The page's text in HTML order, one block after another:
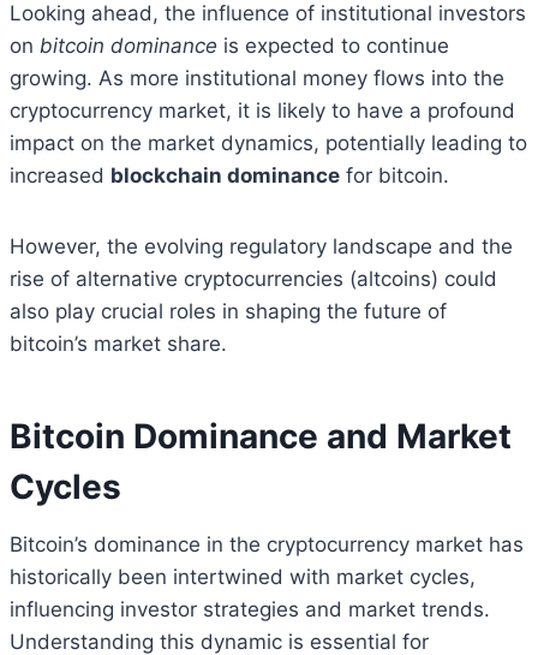
Looking ahead, the influence of institutional investors
on bitcoin dominance is expected to continue
growing. As more institutional money flows into the
cryptocurrency market, it is likely to have a profound
impact on the market dynamics, potentially leading to
increased blockchain dominance for bitcoin.
However, the evolving regulatory landscape and the
rise of alternative cryptocurrencies (altcoins) could
also play crucial roles in shaping the future of
bitcoin’s market share.
Bitcoin Dominance and Market
Cycles
Bitcoin’s dominance in the cryptocurrency market has
historically been intertwined with market cycles,
influencing investor strategies and market trends.
Understanding this dynamic is essential for